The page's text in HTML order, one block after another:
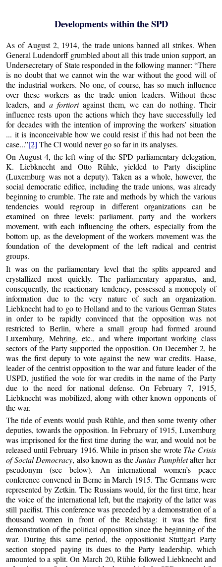
Developments within the SPD
As of August 2, 1914, the trade unions banned all strikes. When
General Ludendorff grumbled about all this trade union support, an
Undersecretary of State responded in the following manner: “There
is no doubt that we cannot win the war without the good will of
the industrial workers. No one, of course, has so much influence
over these workers as the trade union leaders. Without these
leaders, and a fortioriagainst them, we can do nothing. Their
influence rests upon the actions which they have successfully led
for decades with the intention of improving the workers’ situation
... it is inconceivable how we could resist if this had not been the
case...”[2] The CI would never go so far in its analyses.
On August 4, the left wing of the SPD parliamentary delegation,
K. Liebknecht and Otto Rühle, yielded to Party discipline
(Luxemburg was not a deputy). Taken as a whole, however, the
social democratic edifice, including the trade unions, was already
beginning to crumble. The rate and methods by which the various
tendencies would regroup in different organizations can be
examined on three levels: parliament, party and the workers
movement, with each influencing the others, especially from the
bottom up, as the development of the workers movement was the
foundation of the development of the left radical and centrist
groups.
It was on the parliamentary level that the splits appeared and
crystallized most quickly. The parliamentary apparatus, and,
consequently, the reactionary tendency, possessed a monopoly of
information due to the very nature of such an organization.
Liebknecht had to go to Holland and to the various German States
in order to be rapidly convinced that the opposition was not
restricted to Berlin, where a small group had formed around
Luxemburg, Mehring, etc., and where important working class
sectors of the Party supported the opposition. On December 2, he
was the first deputy to vote against the new war credits. Haase,
leader of the centrist opposition to the war and future leader of the
USPD, justified the vote for war credits in the name of the Party
due to the need for national defense. On February 7, 1915,
Liebknecht was mobilized, along with other known opponents of
the war.
The tide of events would push Rühle, and then some twenty other
deputies, towards the opposition. In February of 1915, Luxemburg
was imprisoned for the first time during the war, and would not be
released until February 1916. While in prison she wrote The Crisis
of Social Democracy, also known as theJunius Pamphletafter her
pseudonym (see below). An international women’s peace
conference convened in Berne in March 1915. The Germans were
represented by Zetkin. The Russians would, for the first time, hear
the voice of the international left, but the majority of the latter was
still pacifist. This conference was preceded by a demonstration of a
thousand women in front of the Reichstag: it was the first
demonstration of the political opposition since the beginning of the
war. During this same period, the oppositionist Stuttgart Party
section stopped paying its dues to the Party leadership, which
amounted to a split. On March 20, Rühle followed Liebknecht and